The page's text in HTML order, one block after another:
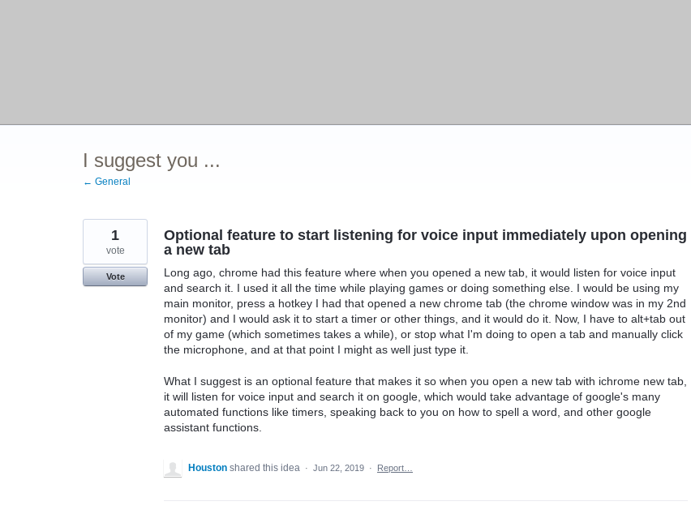
I suggest you ...
← General
Optional feature to start listening for voice input immediately upon opening
a new tab
Long ago, chrome had this feature where when you opened a new tab, it would listen for voice input
and search it. I used it all the time while playing games or doing something else. I would be using my
main monitor, press a hotkey I had that opened a new chrome tab (the chrome window was in my 2nd
monitor) and I would ask it to start a timer or other things, and it would do it. Now, I have to alt+tab out
of my game (which sometimes takes a while), or stop what I'm doing to open a tab and manually click
the microphone, and at that point I might as well just type it.
What I suggest is an optional feature that makes it so when you open a new tab with ichrome new tab,
it will listen for voice input and search it on google, which would take advantage of google's many
automated functions like timers, speaking back to you on how to spell a word, and other google
assistant functions.
1
vote
Vote
Houston shared this idea · Jun 22, 2019 · Report…